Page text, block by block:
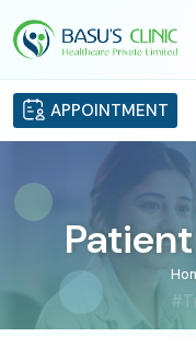
APPOINTMENT